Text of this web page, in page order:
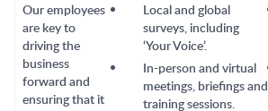
Our employees
are key to
driving the
business
forward and
ensuring that it
Local and global
surveys, including
‘Your Voice’.
In-person and virtual
meetings, briefings and
training sessions.